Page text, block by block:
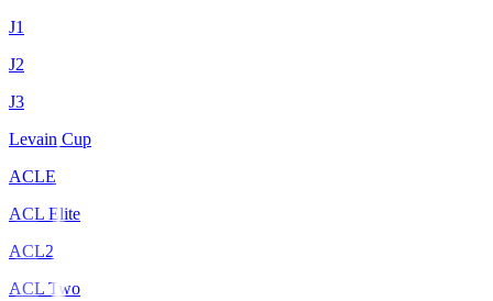
J1
J2
J3
Levain Cup
ACLE
ACL Elite
ACL2
ACL Two